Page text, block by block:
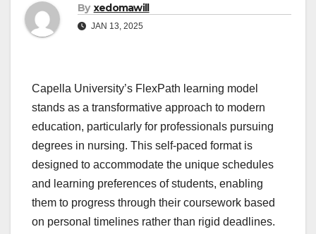
By xedomawill
JAN 13, 2025
Capella University’s FlexPath learning model
stands as a transformative approach to modern
education, particularly for professionals pursuing
degrees in nursing. This self-paced format is
designed to accommodate the unique schedules
and learning preferences of students, enabling
them to progress through their coursework based
on personal timelines rather than rigid deadlines.